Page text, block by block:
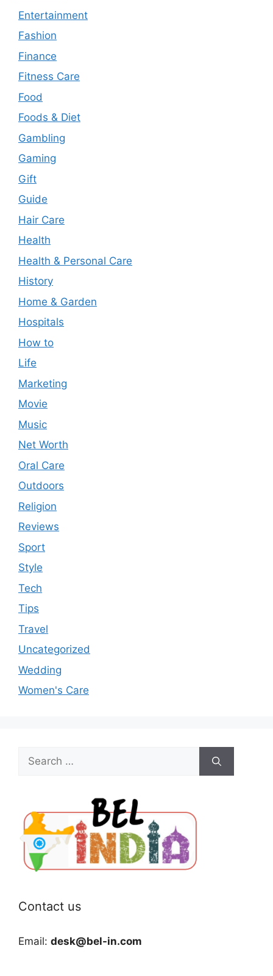
Entertainment
Fashion
Finance
Fitness Care
Food
Foods & Diet
Gambling
Gaming
Gift
Guide
Hair Care
Health
Health & Personal Care
History
Home & Garden
Hospitals
How to
Life
Marketing
Movie
Music
Net Worth
Oral Care
Outdoors
Religion
Reviews
Sport
Style
Tech
Tips
Travel
Uncategorized
Wedding
Women's Care
Search
for:
Contact us
Email: desk@bel-in.com